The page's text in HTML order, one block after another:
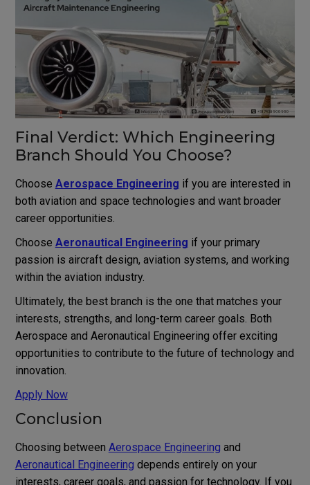
Final Verdict: Which Engineering
Branch Should You Choose?
Choose Aerospace Engineering if you are interested in
both aviation and space technologies and want broader
career opportunities.
Choose Aeronautical Engineering if your primary
passion is aircraft design, aviation systems, and working
within the aviation industry.
Ultimately, the best branch is the one that matches your
interests, strengths, and long-term career goals. Both
Aerospace and Aeronautical Engineering offer exciting
opportunities to contribute to the future of technology and
innovation.
Apply Now
Conclusion
Choosing between Aerospace Engineering and
Aeronautical Engineering depends entirely on your
interests, career goals, and passion for technology. If you